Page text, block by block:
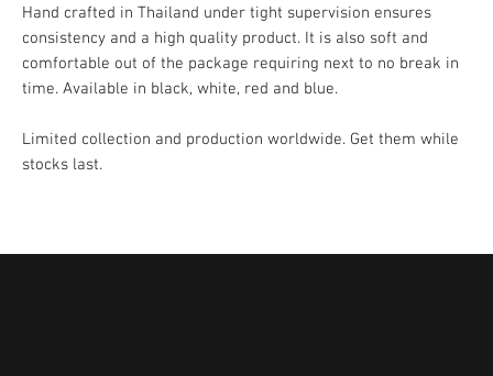
Hand crafted in Thailand under tight supervision ensures
consistency and a high quality product. It is also soft and
comfortable out of the package requiring next to no break in
time. Available in black, white, red and blue.
Limited collection and production worldwide. Get them while
stocks last.